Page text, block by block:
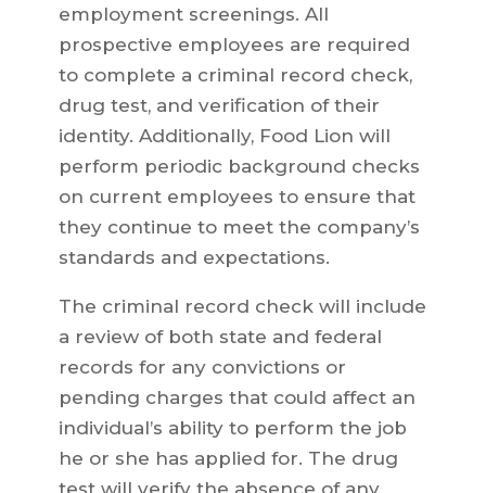
employment screenings. All
prospective employees are required
to complete a criminal record check,
drug test, and verification of their
identity. Additionally, Food Lion will
perform periodic background checks
on current employees to ensure that
they continue to meet the company’s
standards and expectations.
The criminal record check will include
a review of both state and federal
records for any convictions or
pending charges that could affect an
individual’s ability to perform the job
he or she has applied for. The drug